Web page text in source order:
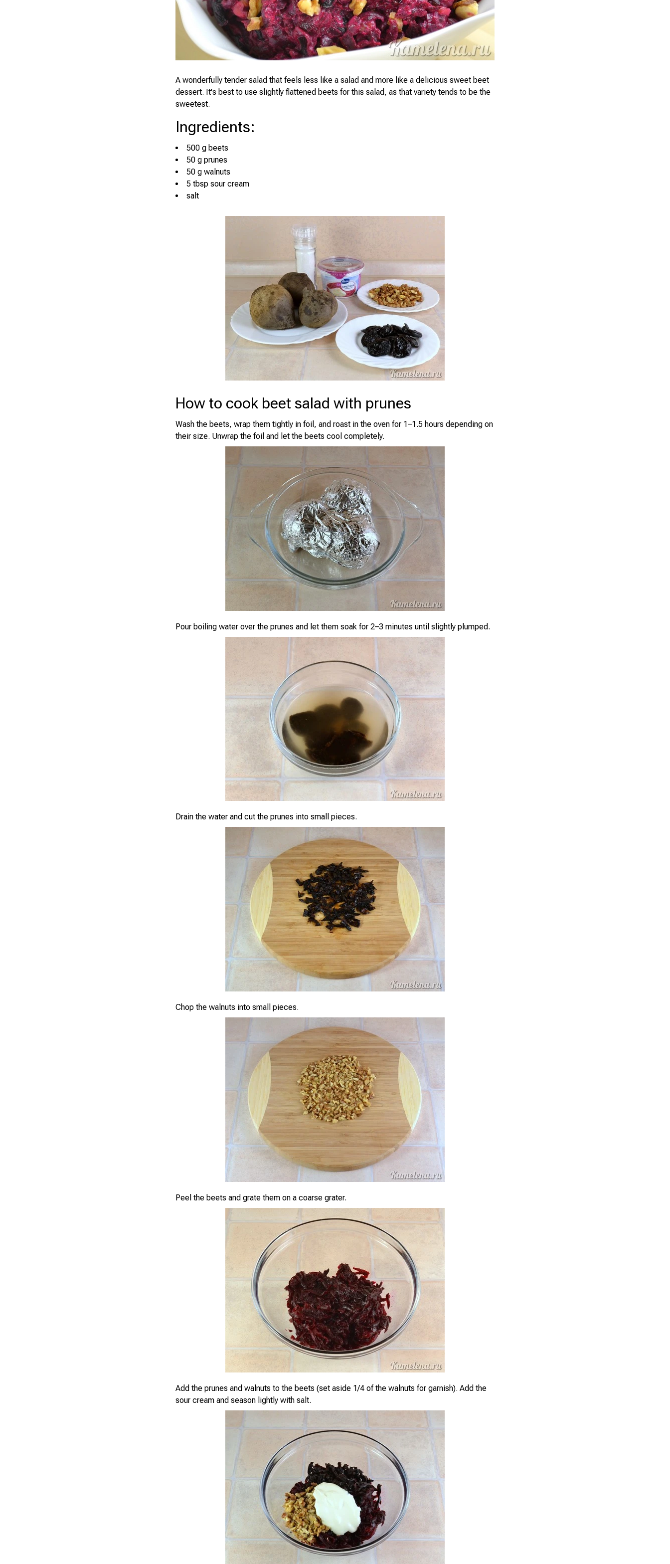
A wonderfully tender salad that feels less like a salad and more like a delicious sweet beet
dessert. It's best to use slightly flattened beets for this salad, as that variety tends to be the
sweetest.
Ingredients:
500 g beets
50 g prunes
50 g walnuts
5 tbsp sour cream
salt
How to cook beet salad with prunes
Wash the beets, wrap them tightly in foil, and roast in the oven for 1–1.5 hours depending on
their size. Unwrap the foil and let the beets cool completely.
Pour boiling water over the prunes and let them soak for 2–3 minutes until slightly plumped.
Drain the water and cut the prunes into small pieces.
Chop the walnuts into small pieces.
Peel the beets and grate them on a coarse grater.
Add the prunes and walnuts to the beets (set aside 1/4 of the walnuts for garnish). Add the
sour cream and season lightly with salt.